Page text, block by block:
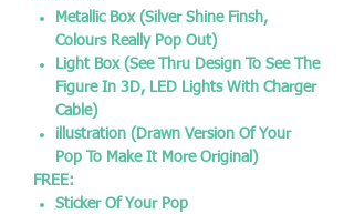
Metallic Box (Silver Shine Finsh,
Colours Really Pop Out)
Light Box (See Thru Design To See The
Figure In 3D, LED Lights With Charger
Cable)
illustration (Drawn Version Of Your
Pop To Make It More Original)
FREE:
Sticker Of Your Pop